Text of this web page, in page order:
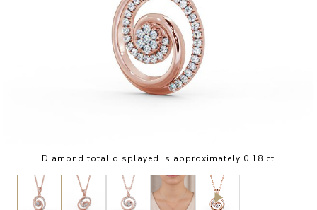
Diamond total displayed is approximately 0.18 ct